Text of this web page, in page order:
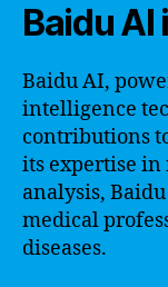
Baidu
Baidu AI,
intelligence
contributions
its expertise
analysis,
medical
diseases.